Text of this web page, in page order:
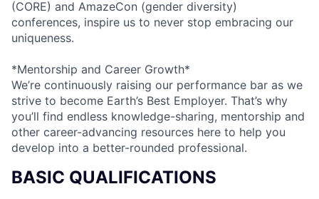
(CORE) and AmazeCon (gender diversity)
conferences, inspire us to never stop embracing our
uniqueness.
*Mentorship and Career Growth*
We’re continuously raising our performance bar as we
strive to become Earth’s Best Employer. That’s why
you’ll find endless knowledge-sharing, mentorship and
other career-advancing resources here to help you
develop into a better-rounded professional.
BASIC QUALIFICATIONS